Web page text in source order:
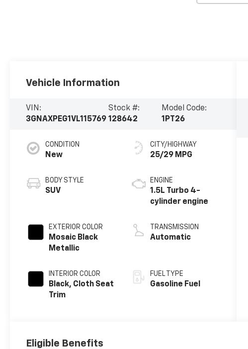
Vehicle Information
VIN:
3GNAXPEG1VL115769
Stock #:
128642
Model Code:
1PT26
CONDITION
New
BODY STYLE
SUV
EXTERIOR COLOR
Mosaic Black
Metallic
INTERIOR COLOR
Black, Cloth Seat
Trim
CITY/HIGHWAY
25/29 MPG
ENGINE
1.5L Turbo 4-
cylinder engine
TRANSMISSION
Automatic
FUEL TYPE
Gasoline Fuel
Eligible Benefits